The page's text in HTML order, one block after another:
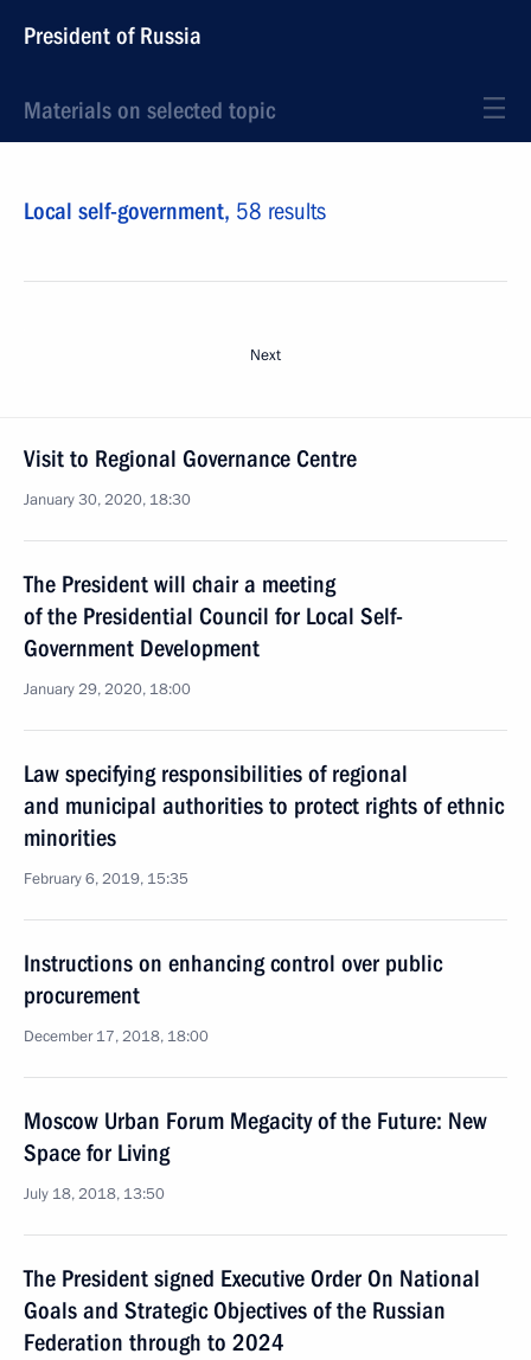
President of Russia
Materials on selected topic
Local self-government, 58 results
Next
Visit to Regional Governance Centre
January 30, 2020, 18:30
The President will chair a meeting
of the Presidential Council for Local Self-
Government Development
January 29, 2020, 18:00
Law specifying responsibilities of regional
and municipal authorities to protect rights of ethnic
minorities
February 6, 2019, 15:35
Instructions on enhancing control over public
procurement
December 17, 2018, 18:00
Moscow Urban Forum Megacity of the Future: New
Space for Living
July 18, 2018, 13:50
The President signed Executive Order On National
Goals and Strategic Objectives of the Russian
Federation through to 2024